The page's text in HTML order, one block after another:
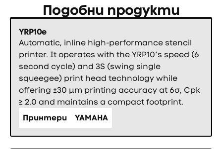
Подобни продукти
YRP10e
Automatic, inline high-performance stencil
printer. It operates with the YRP10’s speed (6
second cycle) and 3S (swing single
squeegee) print head technology while
offering ±30 µm printing accuracy at 6σ, Cpk
≥ 2.0 and maintains a compact footprint.
Принтери
YAMAHA